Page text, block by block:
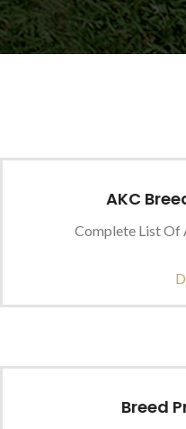
AKC
Complete List Of
Breed